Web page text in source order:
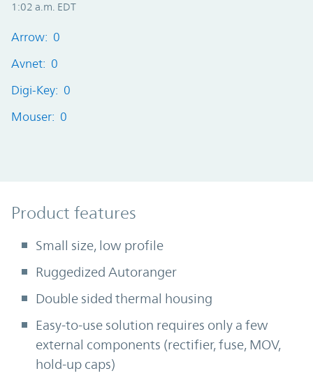
1:02 a.m. EDT
Arrow: 0
Avnet: 0
Digi-Key: 0
Mouser: 0
Product Features
Product features
Small size, low profile
Ruggedized Autoranger
Double sided thermal housing
Easy-to-use solution requires only a few
external components (rectifier, fuse, MOV,
hold-up caps)